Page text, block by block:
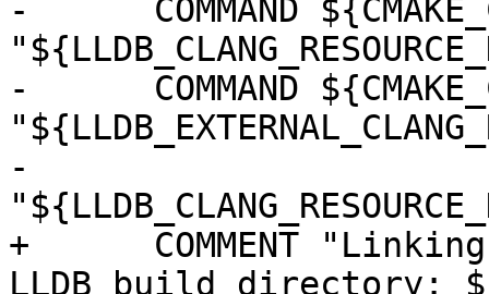
-      COMMAND
-      COMMAND
-
+      COMMENT
LLDB build directory: